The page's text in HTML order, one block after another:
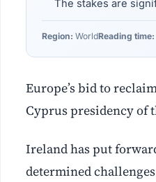
The stakes are
Region: WorldReading time:
Europe’s bid to
Cyprus presidency of
Ireland has put
determined